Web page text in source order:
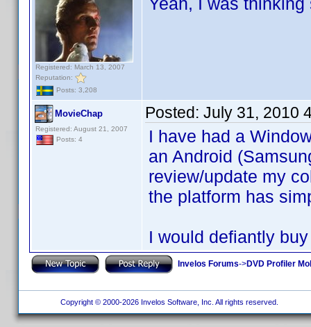
Registered: March 13, 2007
Reputation:
Posts: 3,208
MovieChap
Registered: August 21, 2007
Posts: 4
Posted: July 31, 2010
I have had a
an Android
review/update my
the platform has
I would defiantly
Invelos Forums->DVD Profiler
Copyright © 2000-2026 Invelos Software, Inc. All rights reserved.